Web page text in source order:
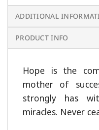
ADDITIONAL
PRODUCT INFO
Hope is the
mother of
strongly has
miracles. Never